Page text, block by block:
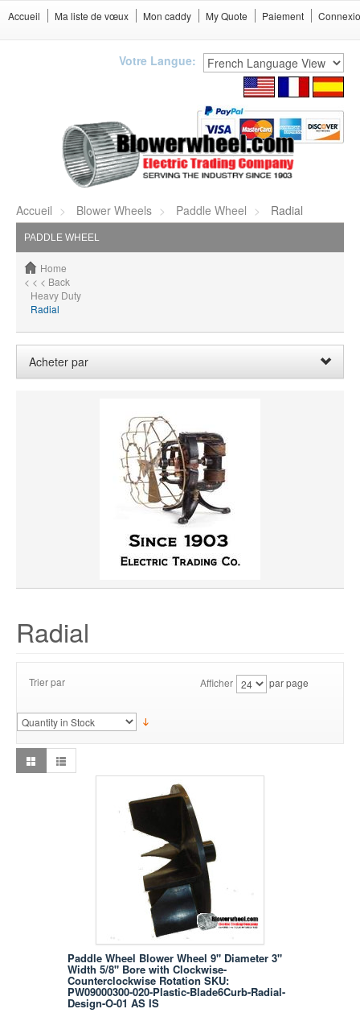
Accueil Ma liste de vœux Mon caddy My Quote Paiement
Votre Langue:
Accueil Blower Wheels Paddle Wheel Radial
PADDLE WHEEL
Home
< < < Back
Heavy Duty
Radial
Acheter par
Radial
Trier par Afficher par page
Paddle Wheel Blower Wheel 9" Diameter 3"
Width 5/8" Bore with Clockwise-
Counterclockwise Rotation SKU:
PW09000300-020-Plastic-Blade6Curb-Radial-
Design-O-01 AS IS